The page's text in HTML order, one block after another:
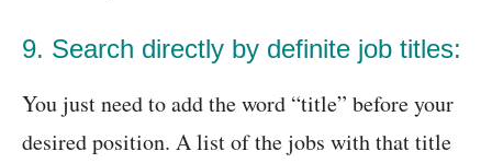
9. Search directly by definite job titles:
You just need to add the word “title” before your
desired position. A list of the jobs with that title